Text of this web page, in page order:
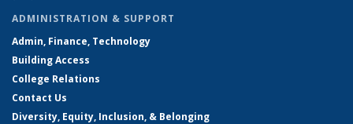
ADMINISTRATION & SUPPORT
Admin, Finance, Technology
Building Access
College Relations
Contact Us
Diversity, Equity, Inclusion, & Belonging